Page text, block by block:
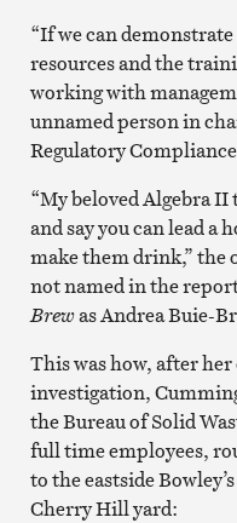
“If we can
resources and the
working with
unnamed person in
Regulatory
“My beloved Algebra II
and say you can lead a
make them drink,” the
not named in the
Brewas Andrea Buie-
This was how, after
investigation,
the Bureau of Solid
full time employees,
to the eastside
Cherry Hill yard: